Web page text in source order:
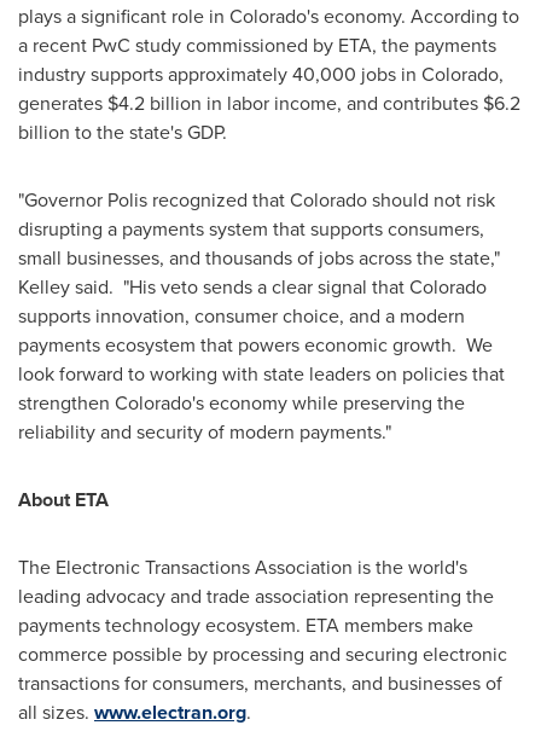
plays a significant role in Colorado's economy. According to
a recent PwC study commissioned by ETA, the payments
industry supports approximately 40,000 jobs in Colorado,
generates $4.2 billion in labor income, and contributes $6.2
billion to the state's GDP.
"Governor Polis recognized that Colorado should not risk
disrupting a payments system that supports consumers,
small businesses, and thousands of jobs across the state,"
Kelley said. "His veto sends a clear signal that Colorado
supports innovation, consumer choice, and a modern
payments ecosystem that powers economic growth. We
look forward to working with state leaders on policies that
strengthen Colorado's economy while preserving the
reliability and security of modern payments."
About ETA
The Electronic Transactions Association is the world's
leading advocacy and trade association representing the
payments technology ecosystem. ETA members make
commerce possible by processing and securing electronic
transactions for consumers, merchants, and businesses of
all sizes. www.electran.org.